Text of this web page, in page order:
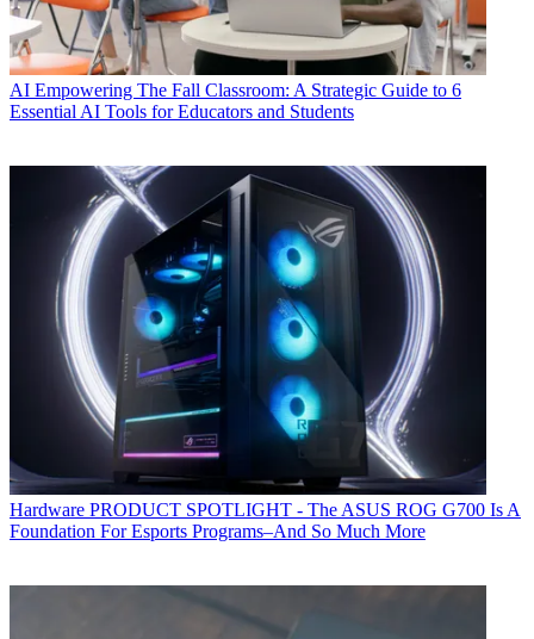
AI Empowering The Fall Classroom: A Strategic Guide to 6
Essential AI Tools for Educators and Students
Hardware PRODUCT SPOTLIGHT - The ASUS ROG G700 Is A
Foundation For Esports Programs–And So Much More